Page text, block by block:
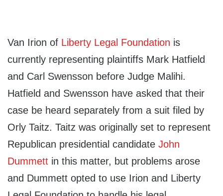
Van Irion of Liberty Legal Foundation is
currently representing plaintiffs Mark Hatfield
and Carl Swensson before Judge Malihi.
Hatfield and Swensson have asked that their
case be heard separately from a suit filed by
Orly Taitz. Taitz was originally set to represent
Republican presidential candidate John
Dummett in this matter, but problems arose
and Dummett opted to use Irion and Liberty